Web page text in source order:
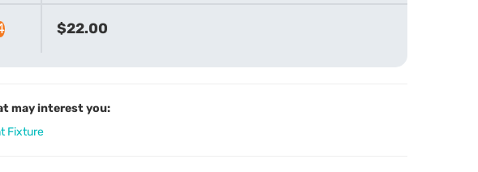
$22.00
may interest you:
Fixture